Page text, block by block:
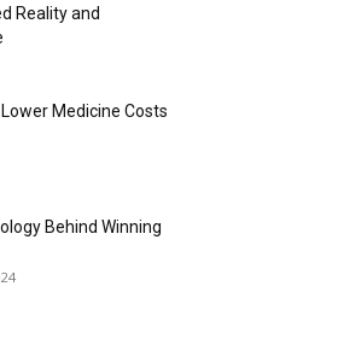
Reality and
Lower Medicine Costs
Behind Winning